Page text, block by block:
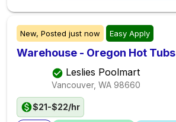
New, Posted just now Easy Apply
Warehouse - Oregon Hot Tubs
Leslies Poolmart
Vancouver, WA 98660
$21-$22/hr